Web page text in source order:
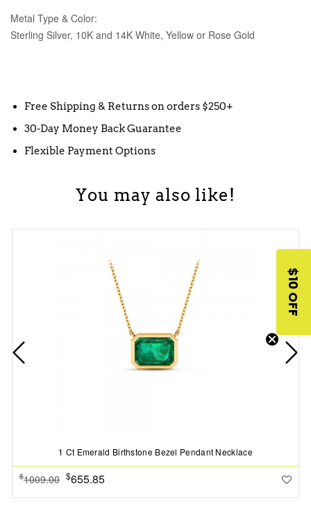
Metal Type & Color:
Sterling Silver, 10K and 14K White, Yellow or Rose Gold
Free Shipping & Returns on orders $250+
30-Day Money Back Guarantee
Flexible Payment Options
You may also like!
1 Ct Emerald Birthstone Bezel Pendant Necklace
$1009.00 $655.85
$10 OFF